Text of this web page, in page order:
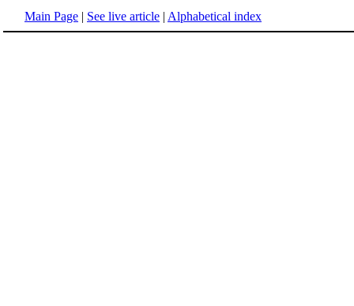
Main Page | See live article | Alphabetical index